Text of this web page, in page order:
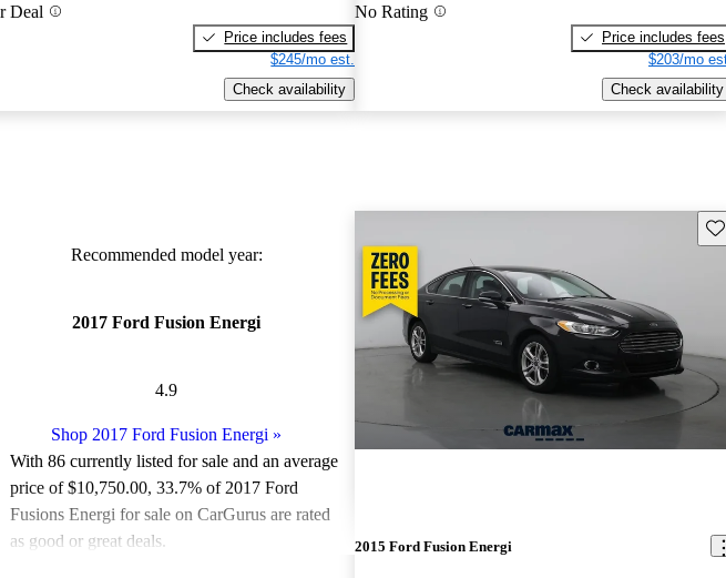
Deal
Price includes fees
$245/mo est.
Check availability
No Rating
Price includes fees
$203/mo
Check availability
listing
Recommended model year:
2017 Ford Fusion Energi
4.9
Shop 2017 Ford Fusion Energi »
With 86 currently listed for sale and an average
price of $10,750.00, 33.7% of 2017 Ford
Fusions Energi for sale on CarGurus are rated
as good or great deals.
2015 Ford Fusion Energi